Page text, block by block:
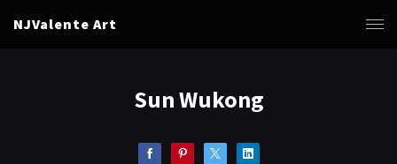
NJValente Art
Sun Wukong